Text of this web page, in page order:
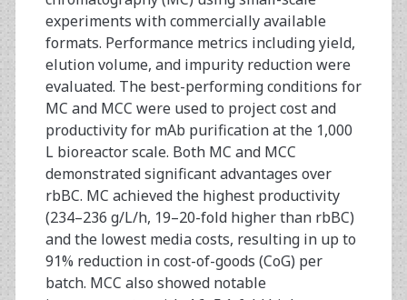
experiments with commercially available
formats. Performance metrics including yield,
elution volume, and impurity reduction were
evaluated. The best-performing conditions for
MC and MCC were used to project cost and
productivity for mAb purification at the 1,000
L bioreactor scale. Both MC and MCC
demonstrated significant advantages over
rbBC. MC achieved the highest productivity
(234–236 g/L/h, 19–20-fold higher than rbBC)
and the lowest media costs, resulting in up to
91% reduction in cost-of-goods (CoG) per
batch. MCC also showed notable